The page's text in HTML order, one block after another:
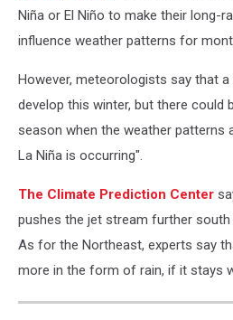
Niña or El Niño to make their long-
influence weather patterns for
However, meteorologists say that
develop this winter, but there could
season when the weather patterns
La Niña is occurring".
The Climate Prediction Center
pushes the jet stream further
As for the Northeast, experts say
more in the form of rain, if it stays